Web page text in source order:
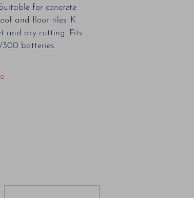
for concrete
and floor tiles. K
and dry cutting. Fits
batteries.